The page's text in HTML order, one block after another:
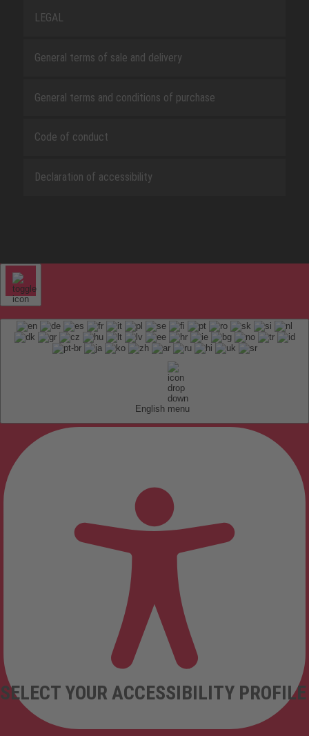
LEGAL
General terms of sale and delivery
General terms and conditions of purchase
Code of conduct
Declaration of accessibility
English
SELECT YOUR ACCESSIBILITY PROFILE